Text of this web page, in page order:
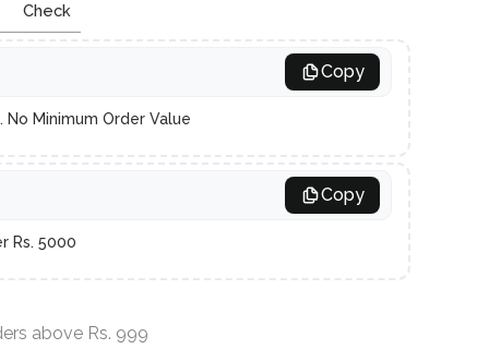
Check
Copy
Minimum Order Value
Copy
Rs. 5000
above Rs. 999